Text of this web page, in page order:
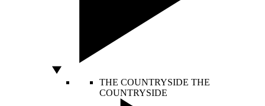
THE COUNTRYSIDE THE
COUNTRYSIDE